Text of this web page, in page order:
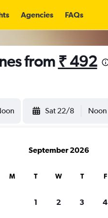
Agencies FAQs
from ₹ 492
Sat 22/8 Noon
September 2026
M T W T F
1 2 3 4